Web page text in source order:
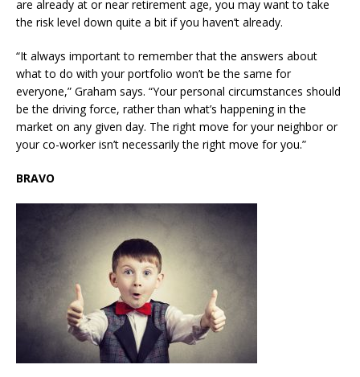
are already at or near retirement age, you may want to take
the risk level down quite a bit if you haven’t already.
“It always important to remember that the answers about
what to do with your portfolio won’t be the same for
everyone,” Graham says. “Your personal circumstances should
be the driving force, rather than what’s happening in the
market on any given day. The right move for your neighbor or
your co-worker isn’t necessarily the right move for you.”
BRAVO